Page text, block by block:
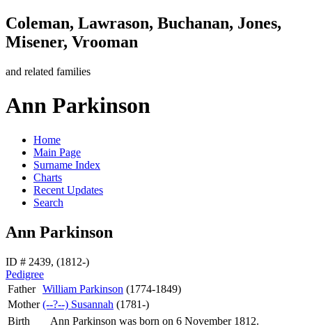
Coleman, Lawrason, Buchanan, Jones,
Misener, Vrooman
and related families
Ann Parkinson
Home
Main Page
Surname Index
Charts
Recent Updates
Search
Ann Parkinson
ID # 2439, (1812-)
Pedigree
Father William Parkinson (1774-1849)
Mother (--?--) Susannah (1781-)
Birth
Ann Parkinson was born on 6 November 1812.